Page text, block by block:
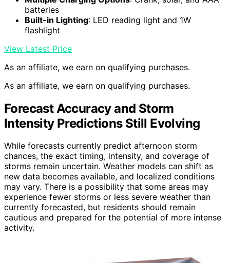
batteries
Built-in Lighting: LED reading light and 1W
flashlight
View Latest Price
As an affiliate, we earn on qualifying purchases.
As an affiliate, we earn on qualifying purchases.
Forecast Accuracy and Storm
Intensity Predictions Still Evolving
While forecasts currently predict afternoon storm
chances, the exact timing, intensity, and coverage of
storms remain uncertain. Weather models can shift as
new data becomes available, and localized conditions
may vary. There is a possibility that some areas may
experience fewer storms or less severe weather than
currently forecasted, but residents should remain
cautious and prepared for the potential of more intense
activity.